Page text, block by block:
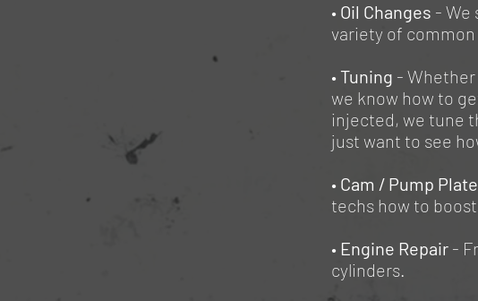
• Oil Changes - We
variety of
• Tuning - Whether
we know how to
injected, we tune
just want to see
• Cam / Pump
techs how to
• Engine Repair -
cylinders.